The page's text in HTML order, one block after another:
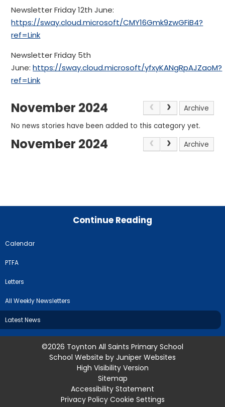
Newsletter Friday 12th June:
https://sway.cloud.microsoft/CMY16Gmk9zwGFiB4?
ref=Link
Newsletter Friday 5th
June:https://sway.cloud.microsoft/yfxyKANgRpAJZaoM?
ref=Link
November 2024
Archive
No news stories have been added to this category yet.
November 2024 Archive
Continue Reading
Calendar
PTFA
Letters
All Weekly Newsletters
Latest News
©2026 Toynton All Saints Primary School
School Website by Juniper Websites
High Visibility Version
Sitemap
Accessibility Statement
Privacy Policy Cookie Settings